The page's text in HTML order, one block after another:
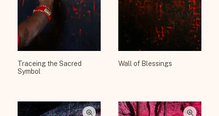
Traceing the Sacred
Symbol
Wall of Blessings